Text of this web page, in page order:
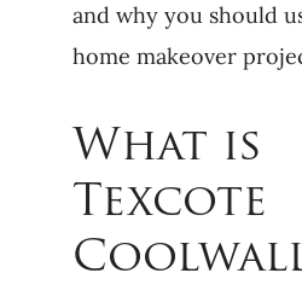
and why you should
home makeover
What is
Texcote